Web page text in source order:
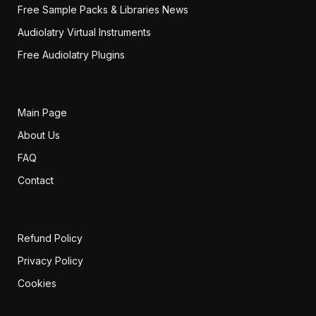
Free Sample Packs & Libraries News
Audiolatry Virtual Instruments
Free Audiolatry Plugins
Main Page
About Us
FAQ
Contact
Refund Policy
Privacy Policy
Cookies